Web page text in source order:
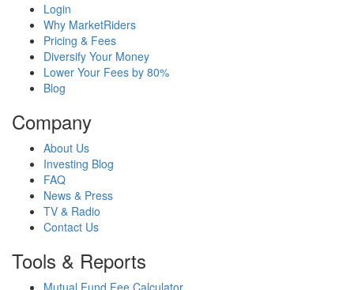
Login
Why MarketRiders
Pricing & Fees
Diversify Your Money
Lower Your Fees by 80%
Blog
Company
About Us
Investing Blog
FAQ
News & Press
TV & Radio
Contact Us
Tools & Reports
Mutual Fund Fee Calculator